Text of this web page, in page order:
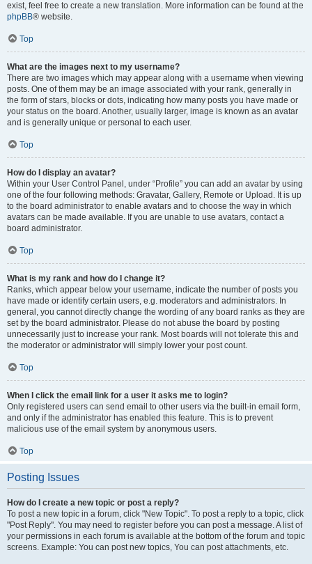
exist, feel free to create a new translation. More information can be found at the
phpBB® website.
Top
What are the images next to my username?
There are two images which may appear along with a username when viewing
posts. One of them may be an image associated with your rank, generally in
the form of stars, blocks or dots, indicating how many posts you have made or
your status on the board. Another, usually larger, image is known as an avatar
and is generally unique or personal to each user.
Top
How do I display an avatar?
Within your User Control Panel, under “Profile” you can add an avatar by using
one of the four following methods: Gravatar, Gallery, Remote or Upload. It is up
to the board administrator to enable avatars and to choose the way in which
avatars can be made available. If you are unable to use avatars, contact a
board administrator.
Top
What is my rank and how do I change it?
Ranks, which appear below your username, indicate the number of posts you
have made or identify certain users, e.g. moderators and administrators. In
general, you cannot directly change the wording of any board ranks as they are
set by the board administrator. Please do not abuse the board by posting
unnecessarily just to increase your rank. Most boards will not tolerate this and
the moderator or administrator will simply lower your post count.
Top
When I click the email link for a user it asks me to login?
Only registered users can send email to other users via the built-in email form,
and only if the administrator has enabled this feature. This is to prevent
malicious use of the email system by anonymous users.
Top
Posting Issues
How do I create a new topic or post a reply?
To post a new topic in a forum, click "New Topic". To post a reply to a topic, click
"Post Reply". You may need to register before you can post a message. A list of
your permissions in each forum is available at the bottom of the forum and topic
screens. Example: You can post new topics, You can post attachments, etc.